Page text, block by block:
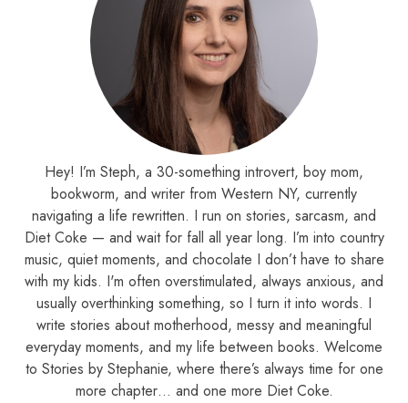
Hey! I’m Steph, a 30-something introvert, boy mom,
bookworm, and writer from Western NY, currently
navigating a life rewritten. I run on stories, sarcasm, and
Diet Coke — and wait for fall all year long. I’m into country
music, quiet moments, and chocolate I don’t have to share
with my kids. I'm often overstimulated, always anxious, and
usually overthinking something, so I turn it into words. I
write stories about motherhood, messy and meaningful
everyday moments, and my life between books. Welcome
to Stories by Stephanie, where there’s always time for one
more chapter… and one more Diet Coke.